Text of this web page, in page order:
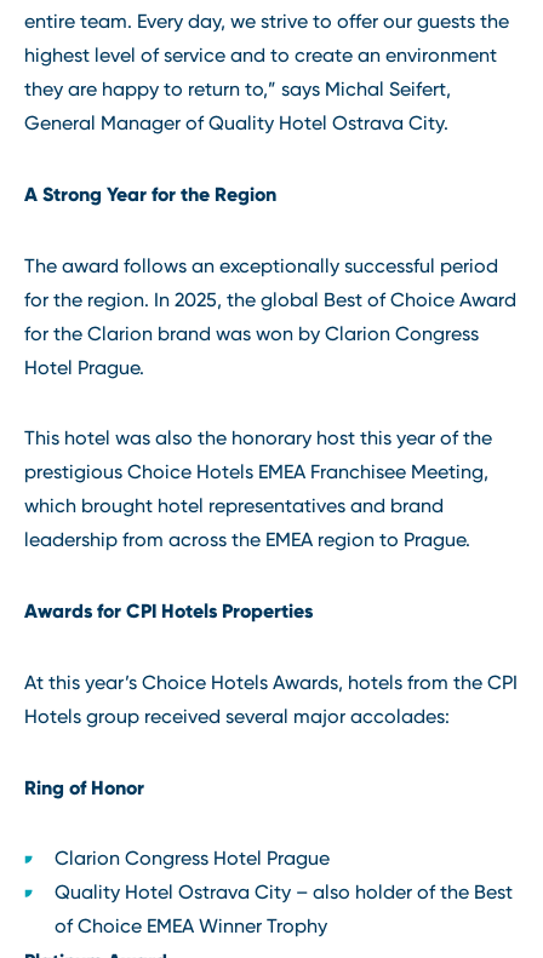
entire team. Every day, we strive to offer our guests the
highest level of service and to create an environment
they are happy to return to,” says Michal Seifert,
General Manager of Quality Hotel Ostrava City.
A Strong Year for the Region
The award follows an exceptionally successful period
for the region. In 2025, the global Best of Choice Award
for the Clarion brand was won by Clarion Congress
Hotel Prague.
This hotel was also the honorary host this year of the
prestigious Choice Hotels EMEA Franchisee Meeting,
which brought hotel representatives and brand
leadership from across the EMEA region to Prague.
Awards for CPI Hotels Properties
At this year’s Choice Hotels Awards, hotels from the CPI
Hotels group received several major accolades:
Ring of Honor
Clarion Congress Hotel Prague
Quality Hotel Ostrava City – also holder of the Best
of Choice EMEA Winner Trophy